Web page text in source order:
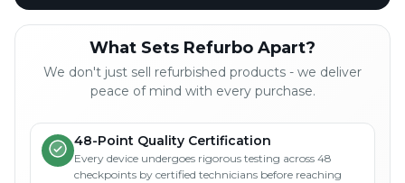
What Sets Refurbo Apart?
We don't just sell refurbished products - we deliver
peace of mind with every purchase.
48-Point Quality Certification
Every device undergoes rigorous testing across 48
checkpoints by certified technicians before reaching